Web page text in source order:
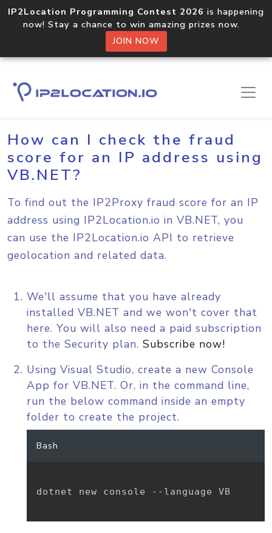
IP2Location Programming Contest 2026 is happening
now! Stay a chance to win amazing prizes now.
JOIN NOW
Home Sample Codes VB.NET
How can I check the fraud
score for an IP address using
VB.NET?
To find out the IP2Proxy fraud score for an IP
address using IP2Location.io in VB.NET, you
can use the IP2Location.io API to retrieve
geolocation and related data.
We'll assume that you have already
installed VB.NET and we won't cover that
here. You will also need a paid subscription
to the Security plan. Subscribe now!
Using Visual Studio, create a new Console
App for VB.NET. Or, in the command line,
run the below command inside an empty
folder to create the project.
Bash
dotnet new console --language VB